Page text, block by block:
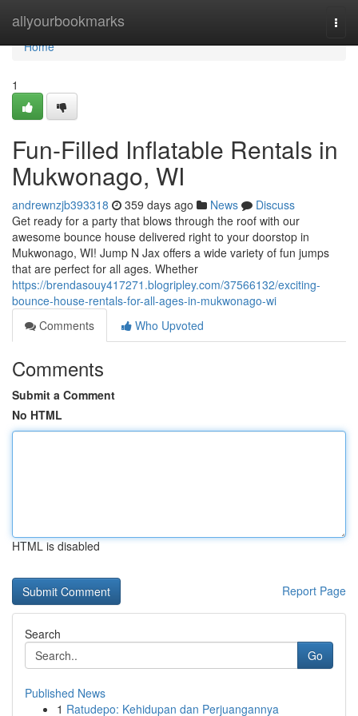
allyourbookmarks
Home
Home
1
Fun-Filled Inflatable Rentals in
Mukwonago, WI
andrewnzjb393318 359 days ago News
Discuss
Get ready for a party that blows through the roof with our
awesome bounce house delivered right to your doorstop in
Mukwonago, WI! Jump N Jax offers a wide variety of fun jumps
that are perfect for all ages. Whether
https://brendasouy417271.blogripley.com/37566132/exciting-
bounce-house-rentals-for-all-ages-in-mukwonago-wi
Comments
Who Upvoted
Comments
Submit a Comment
No HTML
HTML is disabled
Report Page
Search
Go
Published News
1 Ratudepo: Kehidupan dan Perjuangannya